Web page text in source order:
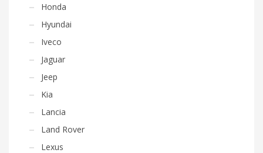
Honda
Hyundai
Iveco
Jaguar
Jeep
Kia
Lancia
Land Rover
Lexus